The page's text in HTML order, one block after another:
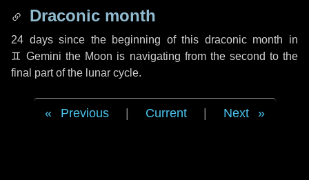
Draconic month
24 dayssince the beginning of this draconic month in
♊ Gemini the Moon is navigating from the second to the
final part of the lunar cycle.
Previous Current Next